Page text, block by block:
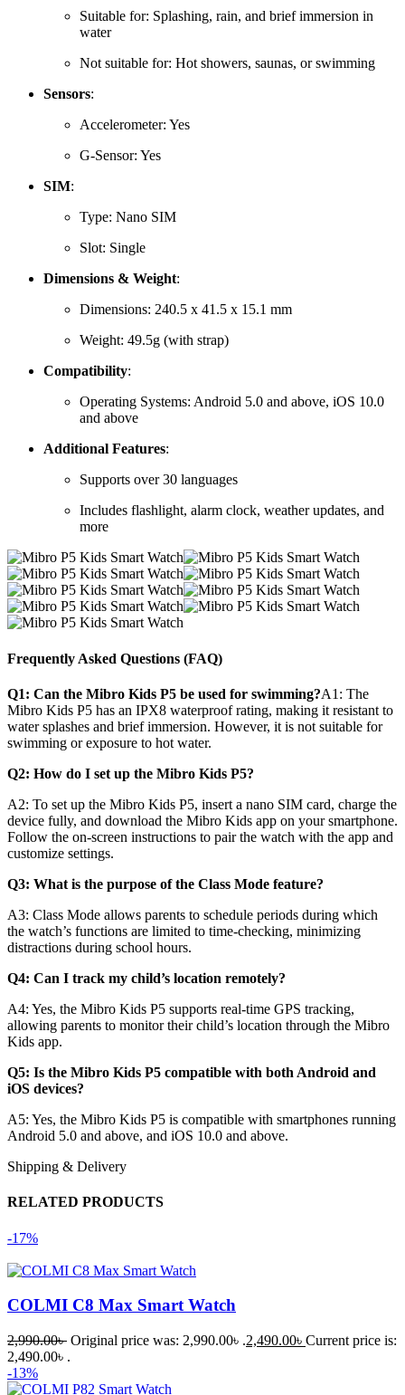
Suitable for: Splashing, rain, and brief immersion in
water
Not suitable for: Hot showers, saunas, or swimming
Sensors:
Accelerometer: Yes
G-Sensor: Yes
SIM:
Type: Nano SIM
Slot: Single
Dimensions & Weight:
Dimensions: 240.5 x 41.5 x 15.1 mm
Weight: 49.5g (with strap)
Compatibility:
Operating Systems: Android 5.0 and above, iOS 10.0
and above
Additional Features:
Supports over 30 languages
Includes flashlight, alarm clock, weather updates, and
more
Frequently Asked Questions (FAQ)
Q1: Can the Mibro Kids P5 be used for swimming?A1: The
Mibro Kids P5 has an IPX8 waterproof rating, making it resistant to
water splashes and brief immersion. However, it is not suitable for
swimming or exposure to hot water.
Q2: How do I set up the Mibro Kids P5?
A2: To set up the Mibro Kids P5, insert a nano SIM card, charge the
device fully, and download the Mibro Kids app on your smartphone.
Follow the on-screen instructions to pair the watch with the app and
customize settings.
Q3: What is the purpose of the Class Mode feature?
A3: Class Mode allows parents to schedule periods during which
the watch’s functions are limited to time-checking, minimizing
distractions during school hours.
Q4: Can I track my child’s location remotely?
A4: Yes, the Mibro Kids P5 supports real-time GPS tracking,
allowing parents to monitor their child’s location through the Mibro
Kids app.
Q5: Is the Mibro Kids P5 compatible with both Android and
iOS devices?
A5: Yes, the Mibro Kids P5 is compatible with smartphones running
Android 5.0 and above, and iOS 10.0 and above.
Shipping & Delivery
RELATED PRODUCTS
-17%
COLMI C8 Max Smart Watch
2,990.00৳ Original price was: 2,990.00৳ .2,490.00৳ Current price is:
2,490.00৳ .
-13%